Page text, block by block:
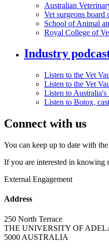
Australian
Vet surgeons board
School of Animal
Royal College of
Industry
Listen to the Vet
Listen to the Vet
Listen to
Listen to Botox,
Connect with us
You can keep up to date with
If you are interested in knowing
External Engagement
Address
250 North Terrace
THE UNIVERSITY OF
5000 AUSTRALIA